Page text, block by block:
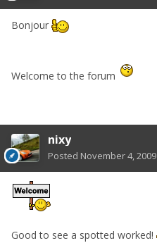
Bonjour
Welcome to the forum
nixy
Posted November 4, 2009
Good to see a spotted worked!